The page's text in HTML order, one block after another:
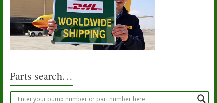
Parts search…